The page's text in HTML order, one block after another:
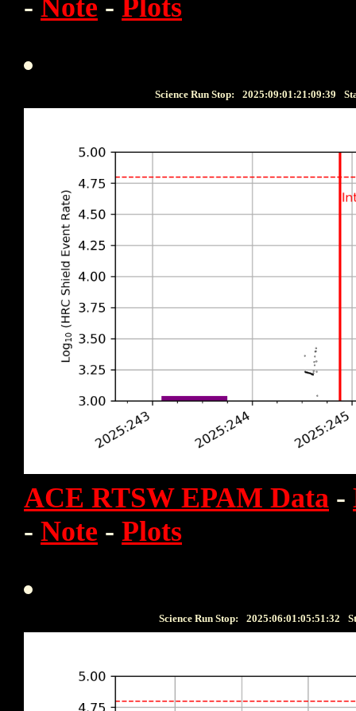
- Note - Plots
Science Run Stop: 2025:09:01:21:09:39
ACE RTSW EPAM Data -
- Note - Plots
Science Run Stop: 2025:06:01:05:51:32